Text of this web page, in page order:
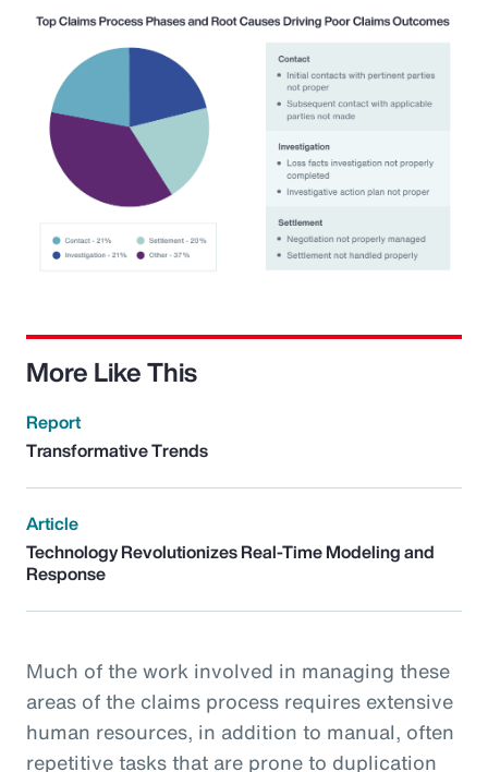
More Like This
Report
Transformative Trends
Article
Technology Revolutionizes Real-Time Modeling and
Response
Much of the work involved in managing these
areas of the claims process requires extensive
human resources, in addition to manual, often
repetitive tasks that are prone to duplication